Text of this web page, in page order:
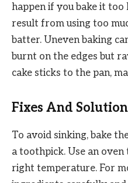
happen if you bake it too
result from using too
batter. Uneven baking
burnt on the edges but
cake sticks to the pan,
Fixes And
To avoid sinking, bake
a toothpick. Use an
right temperature. For